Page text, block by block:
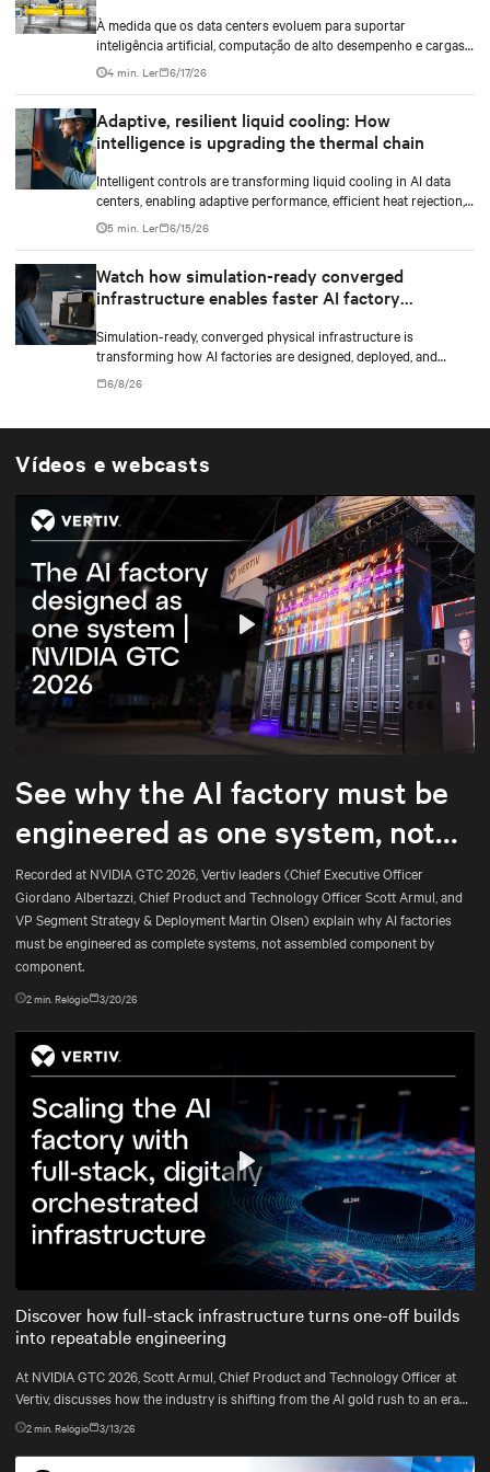
À medida que os data centers evoluem para suportar
inteligência artificial, computação de alto desempenho e cargas
de trabalho de maior densidade, a otimização do white space
tornou-se um diferencial estratégico. Não se trata apenas de
ambiente que otimize o uso do espaço, a eficiência energética e a
gestão térmica, permitindo que a infraestrutura responda a
a confiabilidade ou a escalabilidade.
4 min. Ler 6/17/26
Adaptive, resilient liquid cooling: How
intelligence is upgrading the thermal chain
Intelligent controls are transforming liquid cooling in AI data
centers, enabling adaptive performance, efficient heat rejection,
and scalable, resilient thermal management.
5 min. Ler 6/15/26
Watch how simulation-ready converged
infrastructure enables faster AI factory
Simulation-ready, converged physical infrastructure is
transforming how AI factories are designed, deployed, and
scaled.
6/8/26
Vídeos e webcasts
Mute
Play
See why the AI factory must be
engineered as one system, not
assembled part by part.
Recorded at NVIDIA GTC 2026, Vertiv leaders (Chief Executive Officer
Giordano Albertazzi, Chief Product and Technology Officer Scott Armul, and
VP Segment Strategy & Deployment Martin Olsen) explain why AI factories
must be engineered as complete systems, not assembled component by
component.
2min. Relógio 3/20/26
Mute Settings
Play
Discover how full-stack infrastructure turns one-off builds
into repeatable engineering
At NVIDIA GTC 2026, Scott Armul, Chief Product and Technology Officer at
Vertiv, discusses how the industry is shifting from the AI gold rush to an era
defined by physics, precision, and power at gigawatt scale.
2min. Relógio 3/13/26